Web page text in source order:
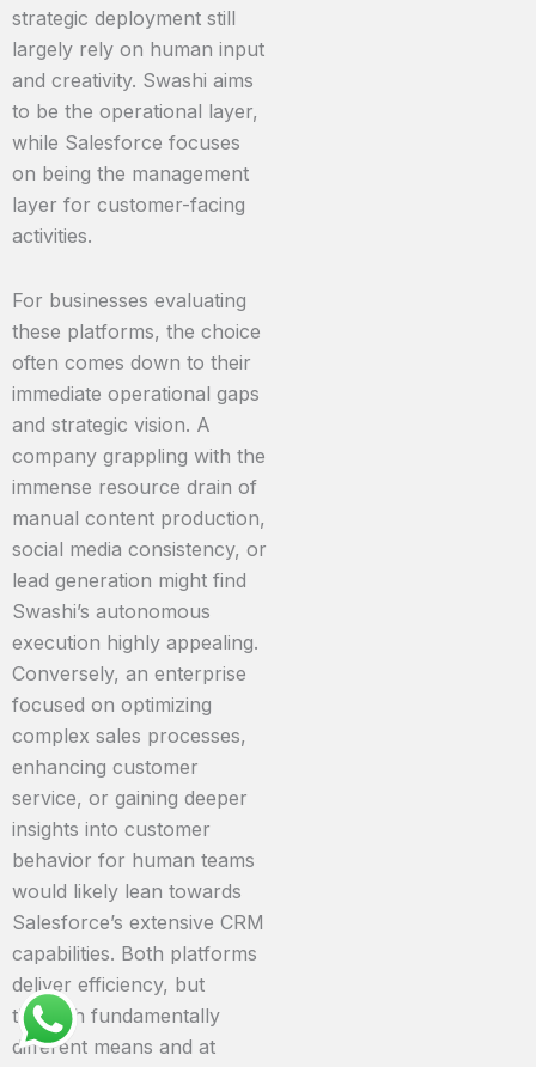
strategic deployment still
largely rely on human input
and creativity. Swashi aims
to be the operational layer,
while Salesforce focuses
on being the management
layer for customer-facing
activities.
For businesses evaluating
these platforms, the choice
often comes down to their
immediate operational gaps
and strategic vision. A
company grappling with the
immense resource drain of
manual content production,
social media consistency, or
lead generation might find
Swashi’s autonomous
execution highly appealing.
Conversely, an enterprise
focused on optimizing
complex sales processes,
enhancing customer
service, or gaining deeper
insights into customer
behavior for human teams
would likely lean towards
Salesforce’s extensive CRM
capabilities. Both platforms
deliver efficiency, but
through fundamentally
different means and at